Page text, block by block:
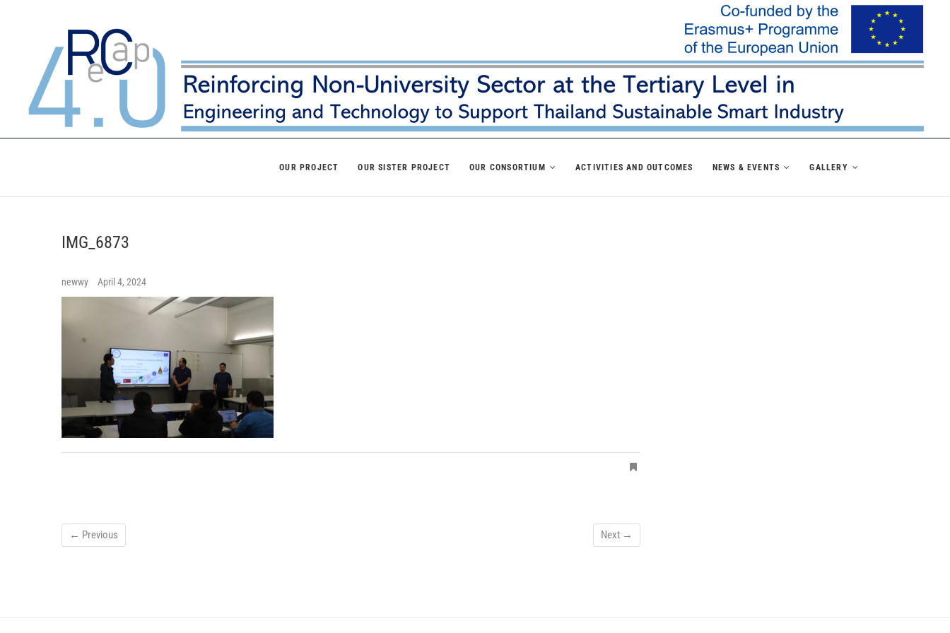
OUR PROJECT OUR SISTER PROJECT OUR CONSORTIUM ACTIVITIES AND OUTCOMES NEWS & EVENTS GALLERY
IMG_6873
newwy April 4, 2024
← Previous Next →